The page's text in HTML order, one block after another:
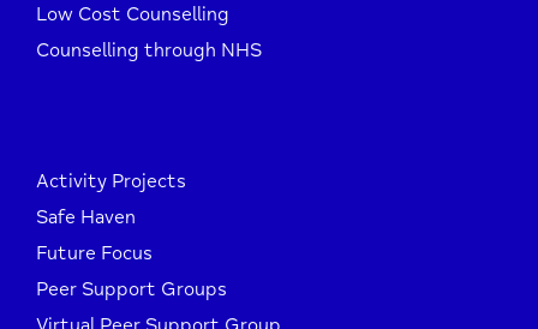
Low Cost Counselling
Counselling through NHS
Activity Projects
Safe Haven
Future Focus
Peer Support Groups